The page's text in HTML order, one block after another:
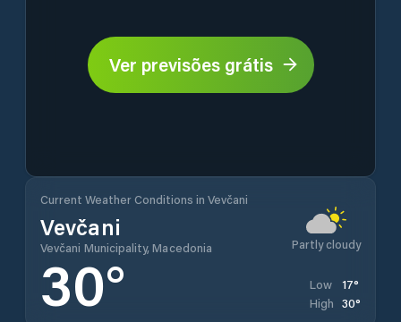
Ver previsões grátis
Current Weather Conditions in Vevčani
Vevčani
Vevčani Municipality, Macedonia Partly cloudy
30° Low 17°
High 30°